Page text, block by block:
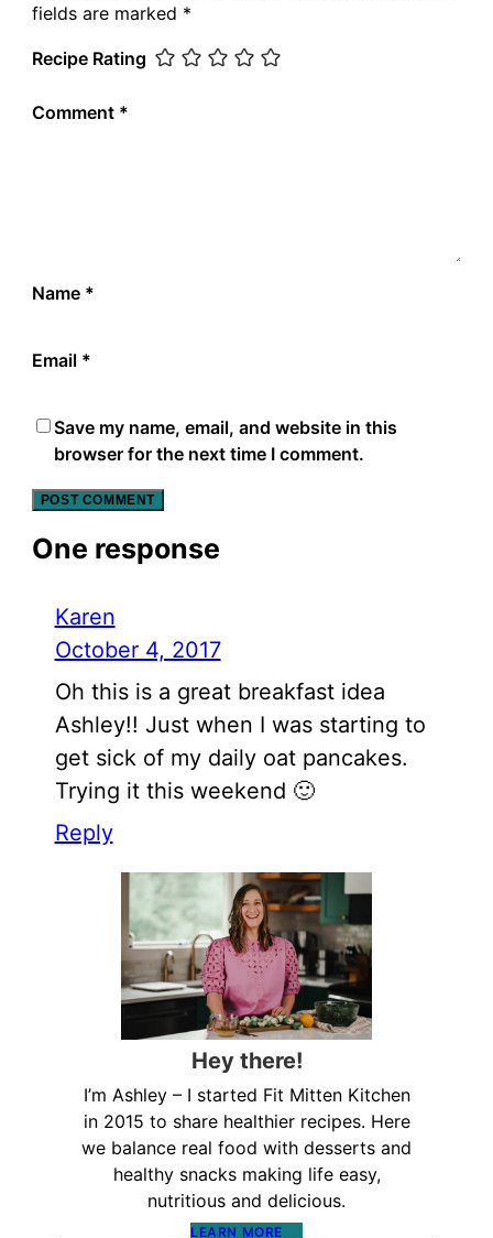
fields are marked *
Recipe Rating
Comment *
Name *
Email *
Save my name, email, and website in this
browser for the next time I comment.
One response
Karen
October 4, 2017
Oh this is a great breakfast idea
Ashley!! Just when I was starting to
get sick of my daily oat pancakes.
Trying it this weekend 🙂
Reply
Hey there!
I’m Ashley – I started Fit Mitten Kitchen
in 2015 to share healthier recipes. Here
we balance real food with desserts and
healthy snacks making life easy,
nutritious and delicious.
LEARN MORE